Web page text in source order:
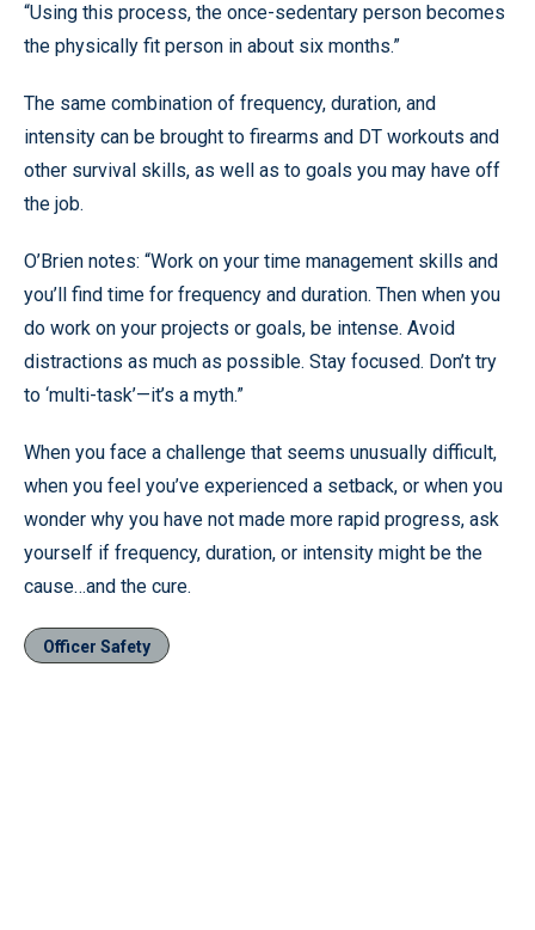
“Using this process, the once-sedentary person becomes
the physically fit person in about six months.”
The same combination of frequency, duration, and
intensity can be brought to firearms and DT workouts and
other survival skills, as well as to goals you may have off
the job.
O’Brien notes: “Work on your time management skills and
you’ll find time for frequency and duration. Then when you
do work on your projects or goals, be intense. Avoid
distractions as much as possible. Stay focused. Don’t try
to ‘multi-task’—it’s a myth.”
When you face a challenge that seems unusually difficult,
when you feel you’ve experienced a setback, or when you
wonder why you have not made more rapid progress, ask
yourself if frequency, duration, or intensity might be the
cause…and the cure.
Officer Safety